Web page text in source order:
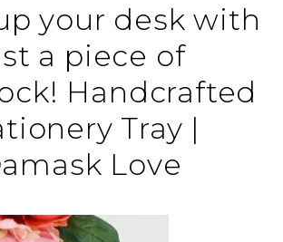
your desk with
a piece of
Handcrafted
Tray |
Love